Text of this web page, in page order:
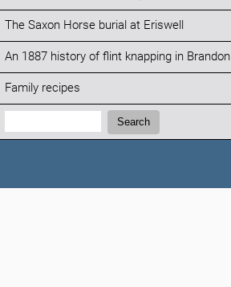
The Saxon Horse burial at Eriswell
An 1887 history of flint knapping in Brandon
Family recipes
Search:
Search